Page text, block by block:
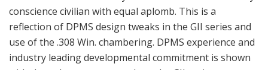
conscience civilian with equal aplomb. This is a
reflection of DPMS design tweaks in the GII series and
use of the .308 Win. chambering. DPMS experience and
industry leading developmental commitment is shown